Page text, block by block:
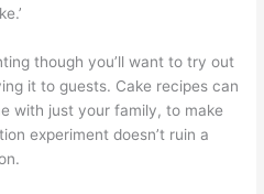
though you’ll want to try out
it to guests. Cake recipes can
with just your family, to make
experiment doesn’t ruin a